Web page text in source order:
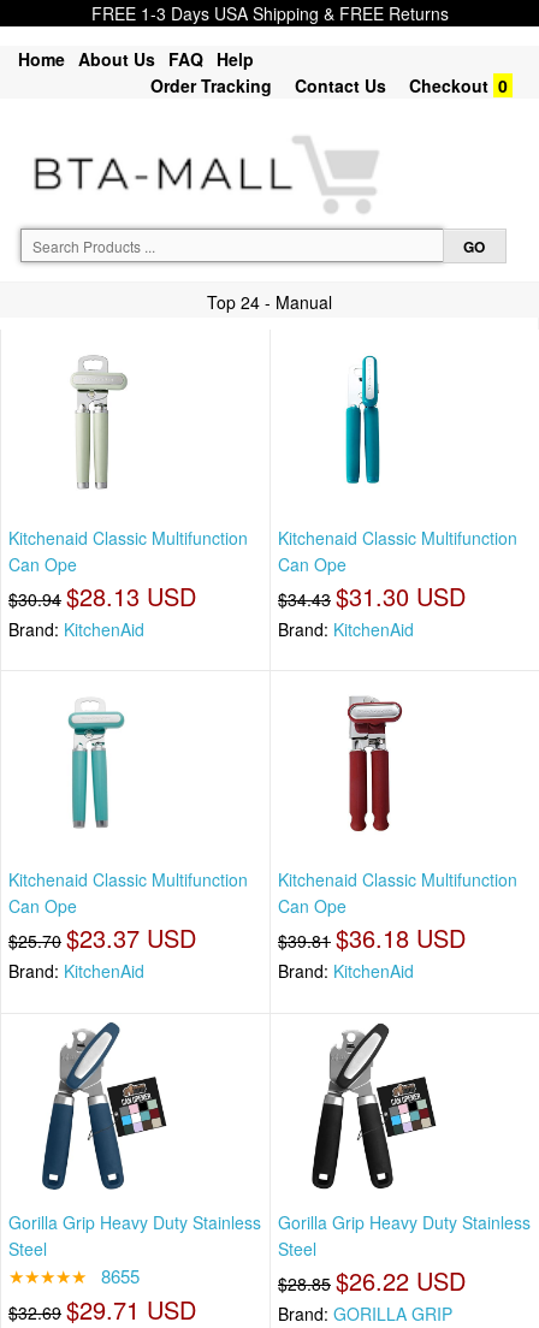
FREE 1-3 Days USA Shipping & FREE Returns
Home About Us FAQ Help
Order Tracking
Contact Us Checkout 0
Top 24 - Manual
Kitchenaid Classic Multifunction
Can Ope
$30.94 $28.13 USD
Brand: KitchenAid
Kitchenaid Classic Multifunction
Can Ope
$34.43 $31.30 USD
Brand: KitchenAid
Kitchenaid Classic Multifunction
Can Ope
$25.70 $23.37 USD
Brand: KitchenAid
Kitchenaid Classic Multifunction
Can Ope
$39.81 $36.18 USD
Brand: KitchenAid
Gorilla Grip Heavy Duty Stainless
Steel
★★★★★ 8655
$32.69 $29.71 USD
Gorilla Grip Heavy Duty Stainless
Steel
$28.85 $26.22 USD
Brand: GORILLA GRIP